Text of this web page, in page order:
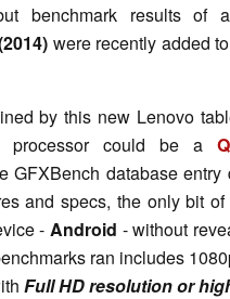
benchmark results of
were recently added
by this new Lenovo
processor could be a
GFXBench database
and specs, the only bit
- Android - without
ran includes
Full HD resolution or